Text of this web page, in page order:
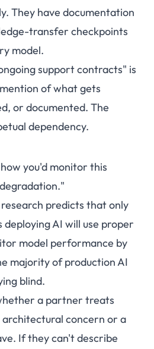
They have documentation
transfer checkpoints
model.
support contracts" is
of what gets
or documented. The
dependency.
you'd monitor this
predicts that only
AI will use proper
model performance by
majority of production AI
blind.
a partner treats
concern or a
If they can't describe